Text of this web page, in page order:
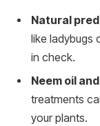
Natural
like ladybugs
in check.
Neem oil
treatments
your plants.